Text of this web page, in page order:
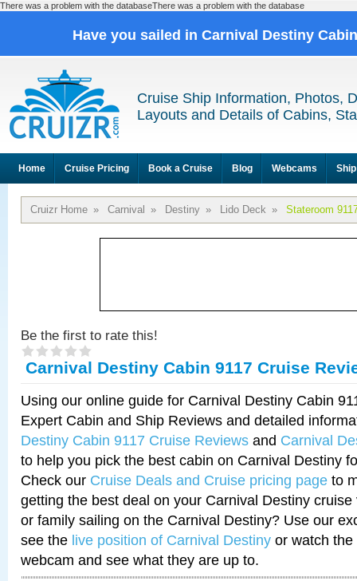
There was a problem with the databaseThere was a problem with the database
Have you sailed in Carnival Destiny
Cruise Ship Information, Photos,
Layouts and Details of Cabins,
Home Cruise Pricing Book a Cruise Blog Webcams
Cruizr Home » Carnival » Destiny » Lido Deck » Stateroom
Be the first to rate this!
Carnival Destiny Cabin 9117 Cruise
Using our online guide for Carnival Destiny Cabin
Expert Cabin and Ship Reviews and detailed
Destiny Cabin 9117 Cruise Reviews and Carnival
to help you pick the best cabin on Carnival Destiny
Check our Cruise Deals and Cruise pricing page to
getting the best deal on your Carnival Destiny
or family sailing on the Carnival Destiny? Use our
see the live position of Carnival Destiny or watch
webcam and see what they are up to.